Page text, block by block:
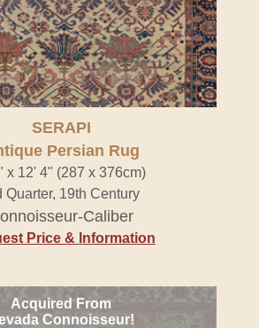
SERAPI
Persian Rug
x 12' 4" (287 x 376cm)
Quarter, 19th Century
Caliber
Price & Information
Acquired From
Connoisseur!